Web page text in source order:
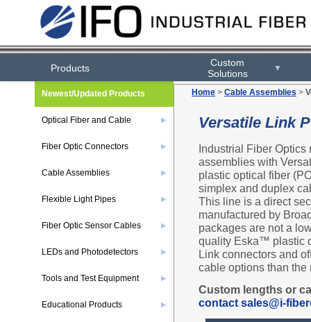
Products
Custom
Solutions
▼
Home > Cable Assemblies >
Versatile Link
Industrial Fiber Optics
assemblies with
plastic optical fiber
simplex and duplex
This line is a direct
manufactured by
packages are not a
quality Eska™ plastic
Link connectors and
cable options than the
Custom lengths or
contact sales@i-
Newest/Updated Products
Optical Fiber and Cable ▶
Fiber Optic Connectors ▶
Cable Assemblies ▶
Flexible Light Pipes ▶
Fiber Optic Sensor Cables ▶
LEDs and Photodetectors ▶
Tools and Test Equipment ▶
Educational Products ▶